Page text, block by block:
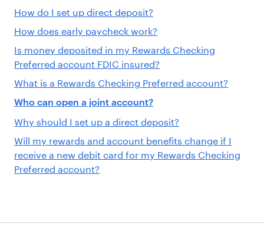
How do I set up direct deposit?
How does early paycheck work?
Is money deposited in my Rewards Checking
Preferred account FDIC insured?
What is a Rewards Checking Preferred account?
Who can open a joint account?
Why should I set up a direct deposit?
Will my rewards and account benefits change if I
receive a new debit card for my Rewards Checking
Preferred account?